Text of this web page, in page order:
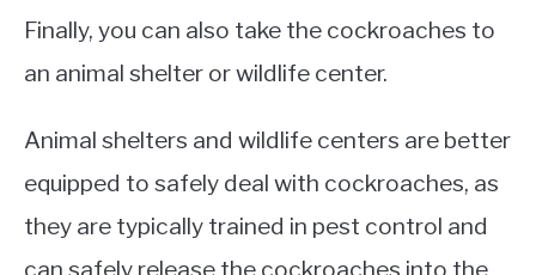
Finally, you can also take the cockroaches to
an animal shelter or wildlife center.
Animal shelters and wildlife centers are better
equipped to safely deal with cockroaches, as
they are typically trained in pest control and
can safely release the cockroaches into the